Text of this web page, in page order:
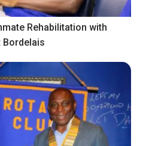
Rehabilitation with
Bordelais